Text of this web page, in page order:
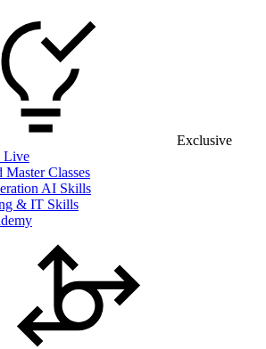
Exclusive
Live
Master Classes
AI Skills
& IT Skills